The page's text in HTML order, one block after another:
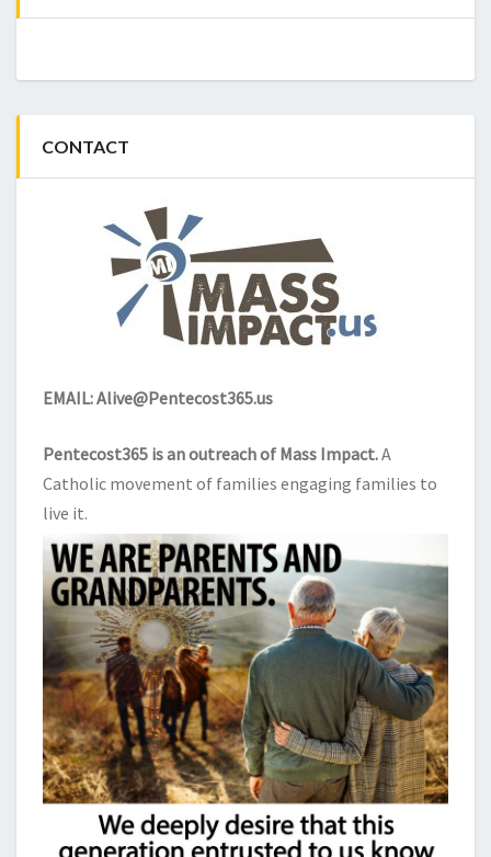
CONTACT
EMAIL:Alive@Pentecost365.us
Pentecost365 is an outreach of Mass Impact.A
Catholic movement of families engaging families to
live it.